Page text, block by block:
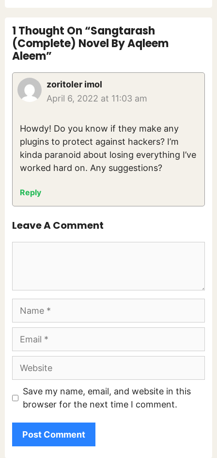
1 Thought On “Sangtarash
(Complete) Novel By Aqleem
Aleem”
zoritoler imol
April 6, 2022 at 11:03 am
Howdy! Do you know if they make any
plugins to protect against hackers? I’m
kinda paranoid about losing everything I’ve
worked hard on. Any suggestions?
Reply
Leave A Comment
Name
Email
Website
Save my name, email, and website in this
browser for the next time I comment.